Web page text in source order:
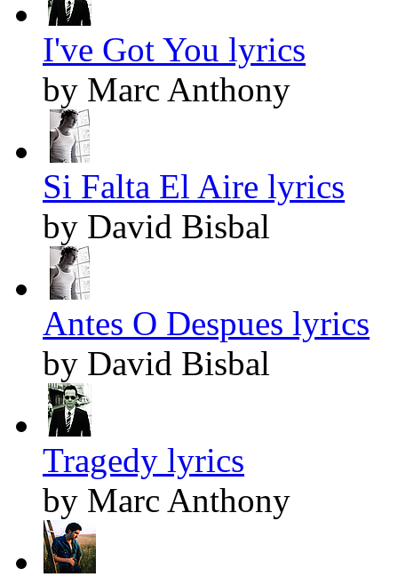
I've Got You lyrics
by Marc Anthony
Si Falta El Aire lyrics
by David Bisbal
Antes O Despues lyrics
by David Bisbal
Tragedy lyrics
by Marc Anthony